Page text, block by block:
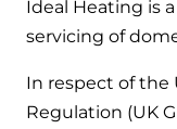
heating
Halo
your nearest
Available to
boiler and HIU
Ideal Heating is
servicing of
In respect of the
Regulation (UK